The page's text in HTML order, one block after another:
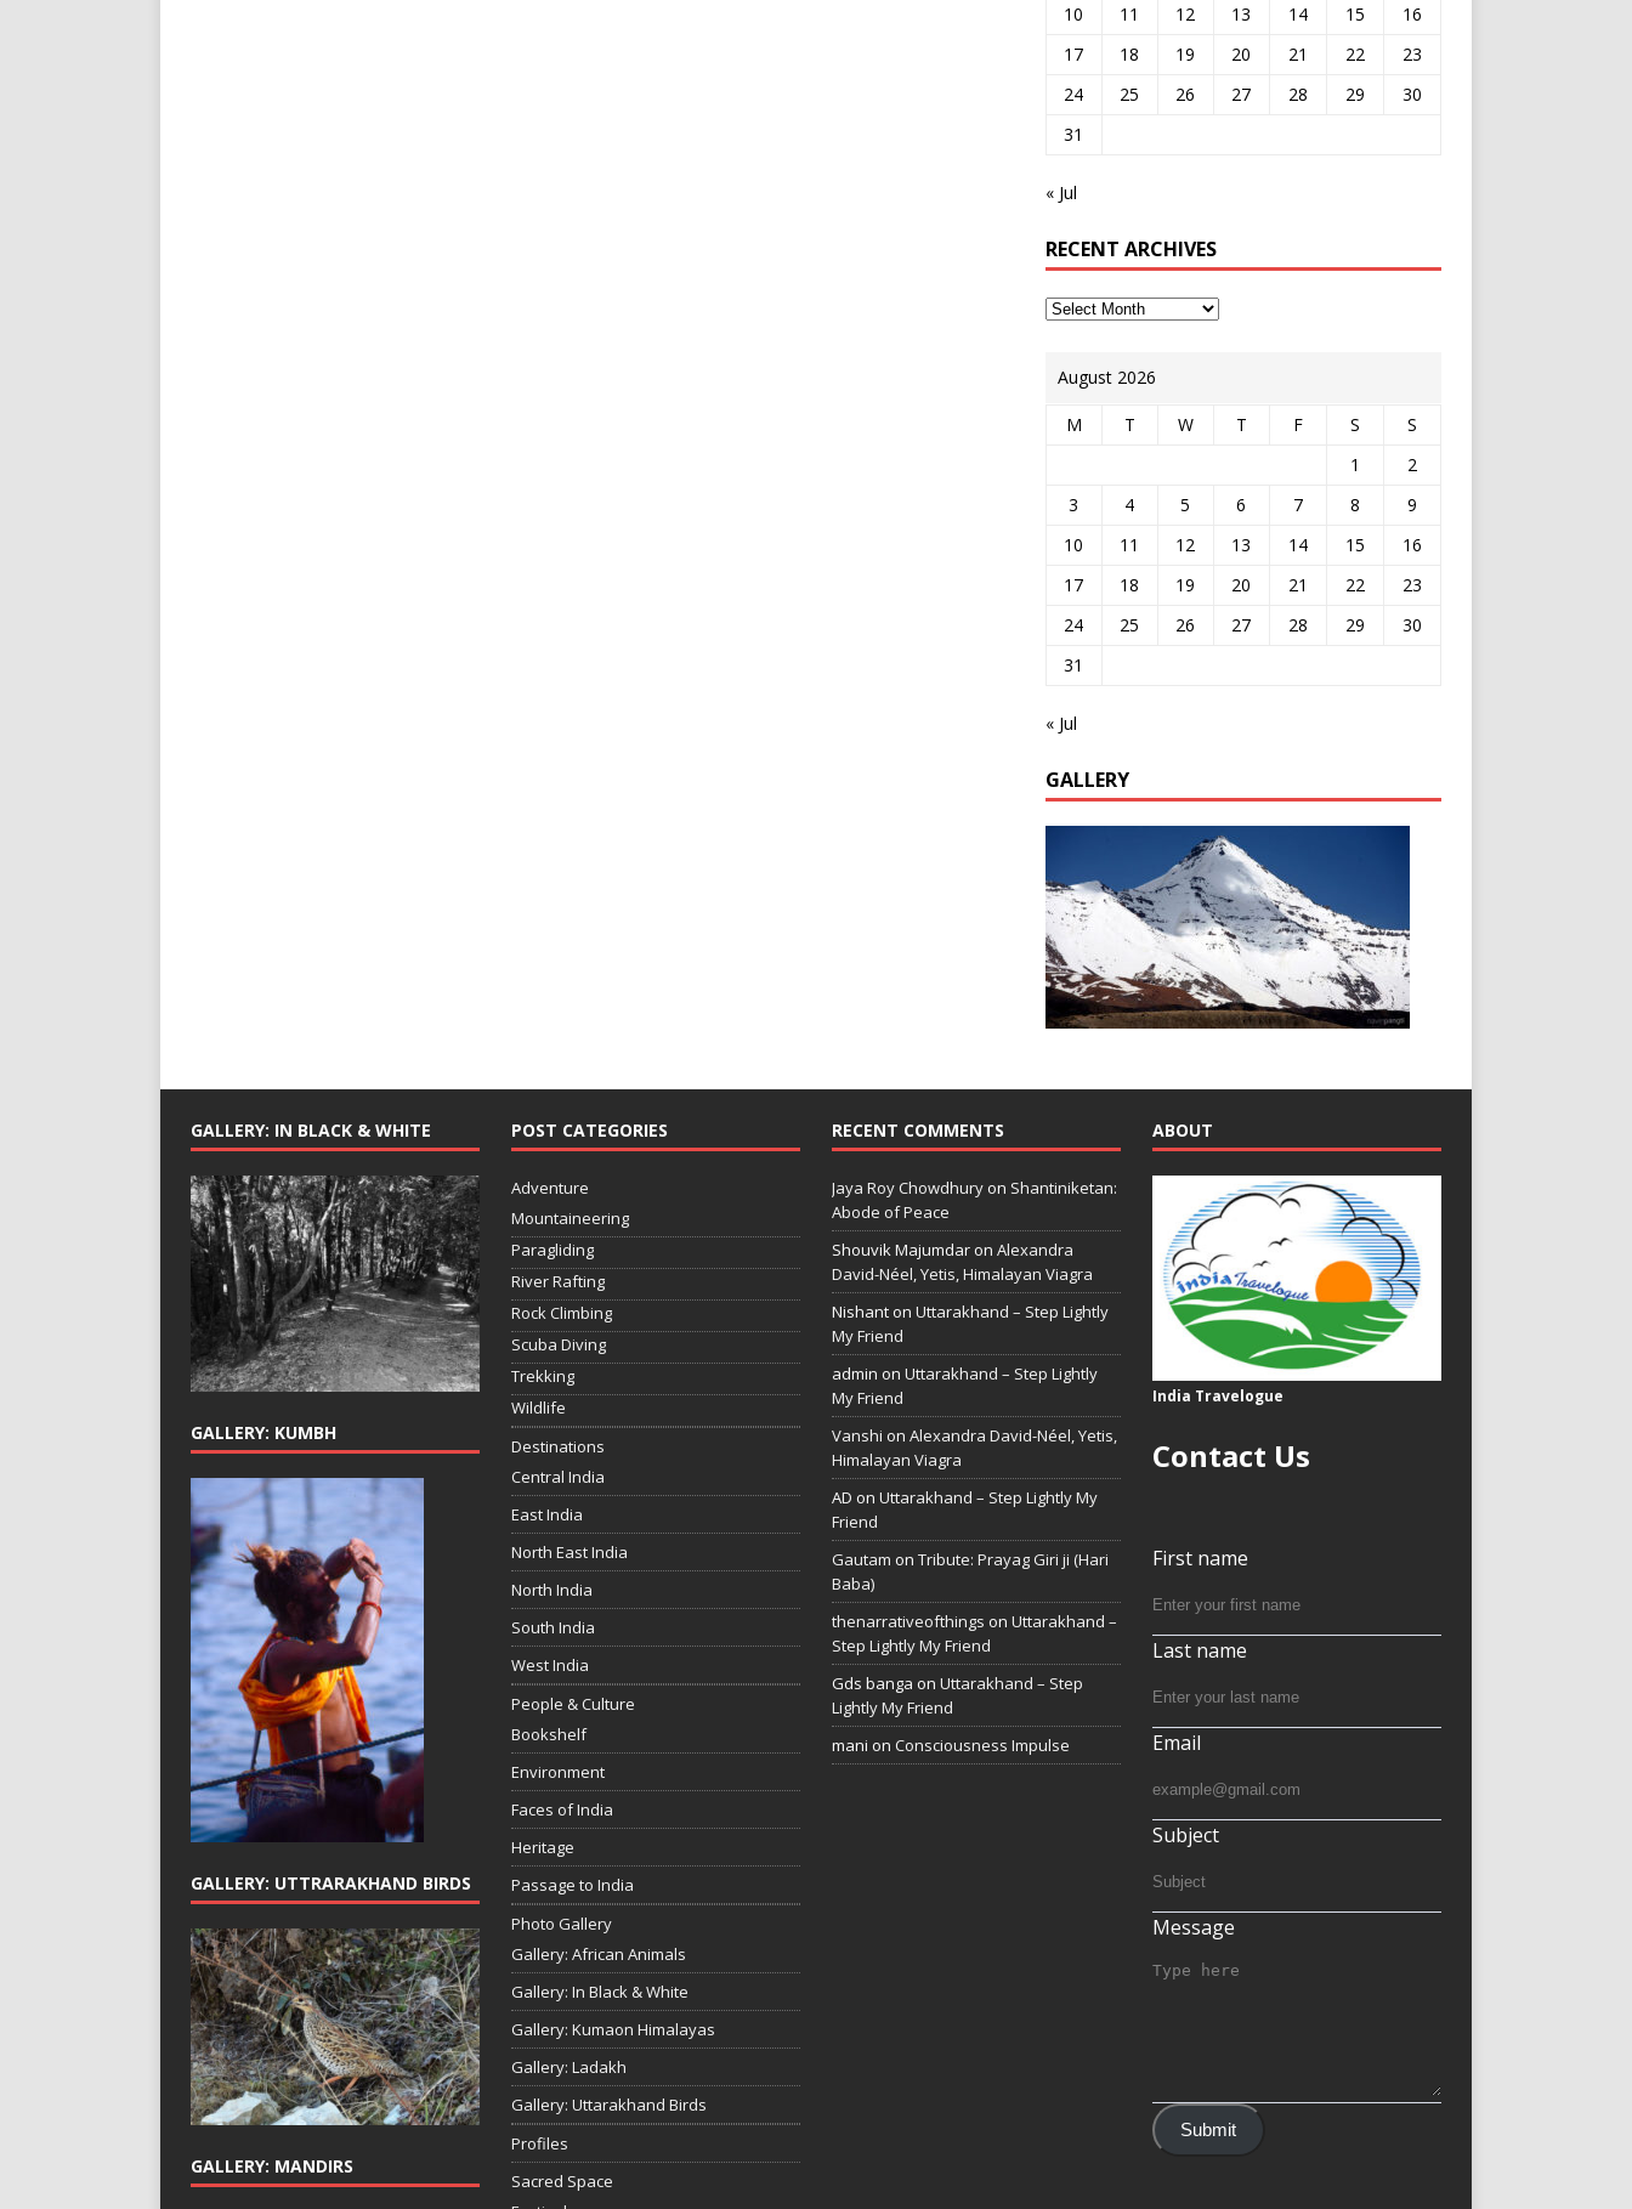
10
11 12 13 14 15
16
17
18 19 20 21 22
23
24
25 26 27 28 29
30
31
« Jul
RECENT ARCHIVES
August 2026
M T W T F S
S
1
2
3
4 5 6 7 8
9
10
11 12 13 14 15
16
17
18 19 20 21 22
23
24
25 26 27 28 29
30
31
« Jul
GALLERY
GALLERY: IN BLACK & WHITE
GALLERY: KUMBH
GALLERY: UTTRARAKHAND BIRDS
GALLERY: MANDIRS
POST CATEGORIES
Adventure
Mountaineering
Paragliding
River Rafting
Rock Climbing
Scuba Diving
Trekking
Wildlife
Destinations
Central India
East India
North East India
North India
South India
West India
People & Culture
Bookshelf
Environment
Faces of India
Heritage
Passage to India
Photo Gallery
Gallery: African Animals
Gallery: In Black & White
Gallery: Kumaon Himalayas
Gallery: Ladakh
Gallery: Uttarakhand Birds
Profiles
Sacred Space
RECENT COMMENTS
Jaya Roy Chowdhuryon Shantiniketan:
Abode of Peace
Shouvik Majumdaron Alexandra
David-Néel, Yetis, Himalayan Viagra
Nishanton Uttarakhand – Step Lightly
My Friend
admin on Uttarakhand – Step Lightly
My Friend
Vanshi on Alexandra David-Néel, Yetis,
Himalayan Viagra
AD on Uttarakhand – Step Lightly My
Friend
Gautam on Tribute: Prayag Giri ji (Hari
Baba)
thenarrativeofthings on Uttarakhand –
Step Lightly My Friend
Gds banga on Uttarakhand – Step
Lightly My Friend
mani on Consciousness Impulse
ABOUT
India Travelogue
Contact Us
First name
Last name
Email
Subject
Message
Submit